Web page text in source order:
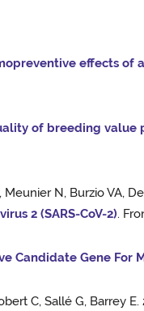
effects of
of breeding value
N, Burzio VA,
2 (SARS-CoV-2).
Candidate Gene For
C, Sallé G, Barrey E.